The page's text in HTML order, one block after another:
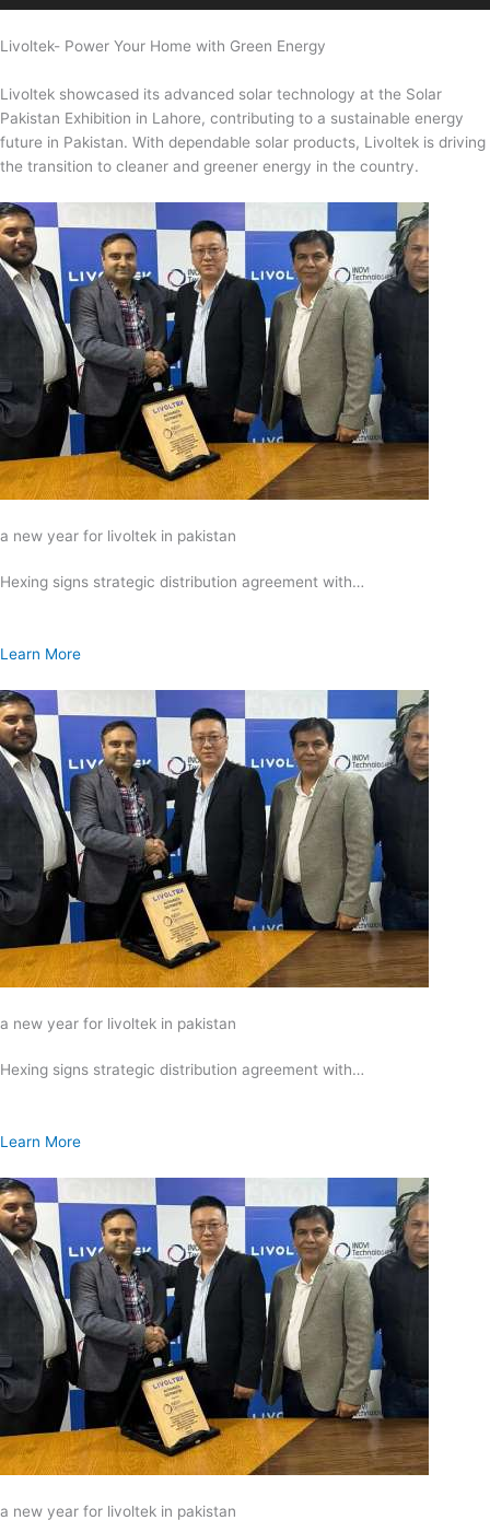
Livoltek- Power Your Home with Green Energy
Livoltek showcased its advanced solar technology at the Solar
Pakistan Exhibition in Lahore, contributing to a sustainable energy
future in Pakistan. With dependable solar products, Livoltek is driving
the transition to cleaner and greener energy in the country.
a new year for livoltek in pakistan
Hexing signs strategic distribution agreement with…
Learn More
a new year for livoltek in pakistan
Hexing signs strategic distribution agreement with…
Learn More
a new year for livoltek in pakistan